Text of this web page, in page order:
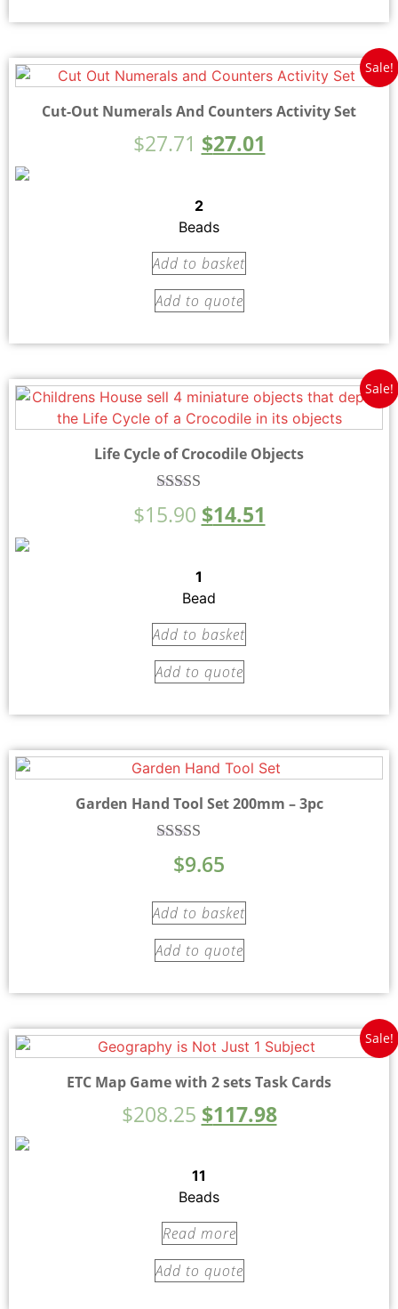
Sale!
Cut-Out Numerals And Counters Activity Set
$27.71 $27.01
2
Beads
Add to basket
Add to quote
Sale!
Life Cycle of Crocodile Objects
Rated
5.00
$15.90 $14.51
1
Bead
Add to basket
Add to quote
Garden Hand Tool Set 200mm – 3pc
Rated
5.00
$9.65
Add to basket
Add to quote
Sale!
ETC Map Game with 2 sets Task Cards
$208.25 $117.98
11
Beads
Read more
Add to quote